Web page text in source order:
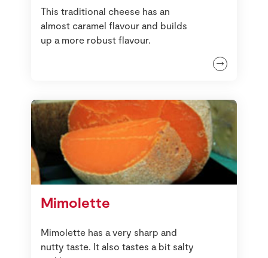
This traditional cheese has an
almost caramel flavour and builds
up a more robust flavour.
Mimolette
Mimolette has a very sharp and
nutty taste. It also tastes a bit salty